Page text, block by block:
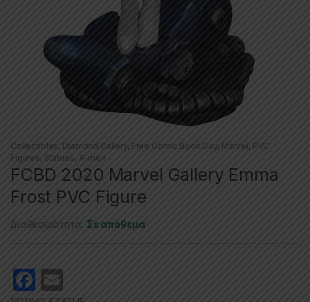
Collectibles, Diamond Gallery, Free Comic Book Day, Marvel, PVC
Figures, Statues, X-men
FCBD 2020 Marvel Gallery Emma
Frost PVC Figure
Διαθεσιμότητα: Σε απόθεμα
F